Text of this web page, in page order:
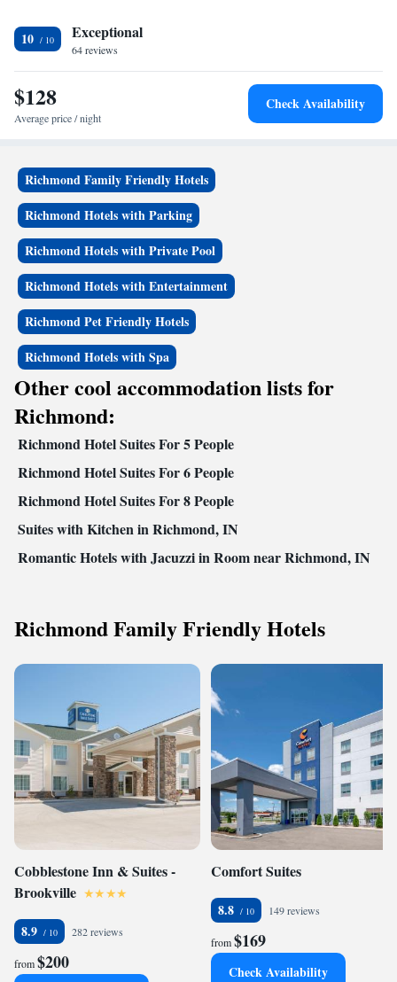
10 Exceptional
64 reviews
$128
Average price / night
Check Availability
Richmond Family Friendly Hotels
Richmond Hotels with Parking
Richmond Hotels with Private Pool
Richmond Hotels with Entertainment
Richmond Pet Friendly Hotels
Richmond Hotels with Spa
Other cool accommodation lists for
Richmond:
Richmond Hotel Suites For 5 People
Richmond Hotel Suites For 6 People
Richmond Hotel Suites For 8 People
Suites with Kitchen in Richmond, IN
Romantic Hotels with Jacuzzi in Room near Richmond, IN
Richmond Family Friendly Hotels
Cobblestone Inn & Suites -
Brookville
8.9 282 reviews
from$200
Comfort Suites
8.8 149 reviews
from$169
Check Availability